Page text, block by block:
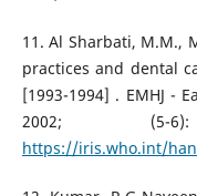
11. Al Sharbati, M.M.,
practices and dental
[‎1993-1994] ‎. EMHJ -
2002; (‎5-
https://iris.who.int/